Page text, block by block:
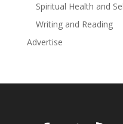
Note: This series is for
sci-fi. If you're looking
But if you enjoy
Spiritual Health and
Writing and Reading
Advertise